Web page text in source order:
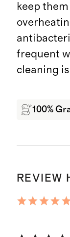
keep
frequent
cleaning
100%
REVIEW